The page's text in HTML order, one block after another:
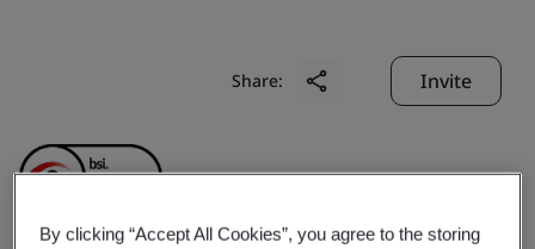
Share: Invite
By clicking “Accept All Cookies”, you agree to the storing